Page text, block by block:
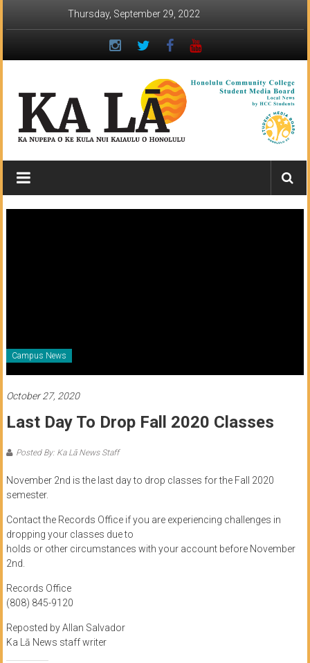
Thursday, September 29, 2022
Ka
Lā
News:
Honolulu
Community
College
News
HCC
students
Campus News
October 27, 2020
Last Day To Drop Fall 2020 Classes
Posted By: Ka Lā News Staff
November 2nd is the last day to drop classes for the Fall 2020
semester.
Contact the Records Office if you are experiencing challenges in
dropping your classes due to
holds or other circumstances with your account before November
2nd.
Records Office
(808) 845-9120
Reposted by Allan Salvador
Ka Lā News staff writer